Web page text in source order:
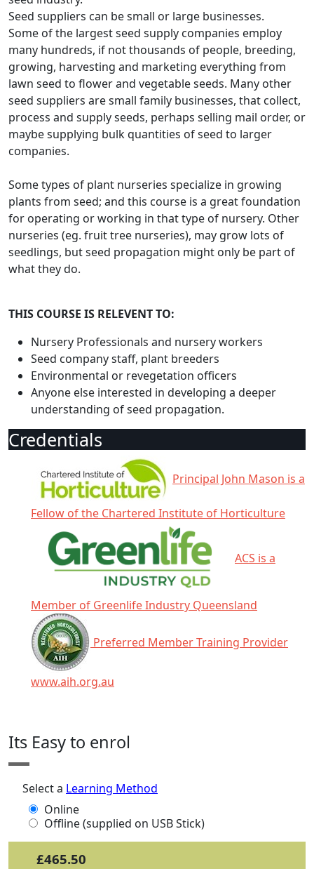
Seed suppliers can be small or large businesses.
Some of the largest seed supply companies employ
many hundreds, if not thousands of people, breeding,
growing, harvesting and marketing everything from
lawn seed to flower and vegetable seeds. Many other
seed suppliers are small family businesses, that collect,
process and supply seeds, perhaps selling mail order, or
maybe supplying bulk quantities of seed to larger
companies.
Some types of plant nurseries specialize in growing
plants from seed; and this course is a great foundation
for operating or working in that type of nursery. Other
nurseries (eg. fruit tree nurseries), may grow lots of
seedlings, but seed propagation might only be part of
what they do.
THIS COURSE IS RELEVENT TO:
Nursery Professionals and nursery workers
Seed company staff, plant breeders
Environmental or revegetation officers
Anyone else interested in developing a deeper
understanding of seed propagation.
Credentials
Principal John Mason is a
Fellow of the Chartered Institute of Horticulture
ACS is a
Member of Greenlife Industry Queensland
Preferred Member Training Provider
www.aih.org.au
Its Easy to enrol
Select a Learning Method
Online
Offline (supplied on USB Stick)
£465.50